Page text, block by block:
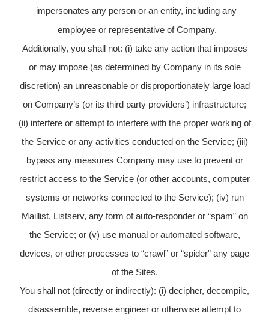
·
impersonates any person or an entity, including any
employee or representative of Company.
Additionally, you shall not: (i) take any action that imposes
or may impose (as determined by Company in its sole
discretion) an unreasonable or disproportionately large load
on Company’s (or its third party providers’) infrastructure;
(ii) interfere or attempt to interfere with the proper working of
the Service or any activities conducted on the Service; (iii)
bypass any measures Company may use to prevent or
restrict access to the Service (or other accounts, computer
systems or networks connected to the Service); (iv) run
Maillist, Listserv, any form of auto-responder or “spam” on
the Service; or (v) use manual or automated software,
devices, or other processes to “crawl” or “spider” any page
of the Sites.
You shall not (directly or indirectly): (i) decipher, decompile,
disassemble, reverse engineer or otherwise attempt to